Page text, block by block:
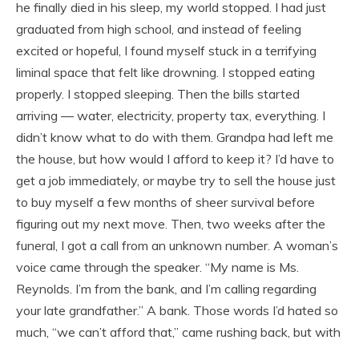
he finally died in his sleep, my world stopped. I had just
graduated from high school, and instead of feeling
excited or hopeful, I found myself stuck in a terrifying
liminal space that felt like drowning. I stopped eating
properly. I stopped sleeping. Then the bills started
arriving — water, electricity, property tax, everything. I
didn’t know what to do with them. Grandpa had left me
the house, but how would I afford to keep it? I’d have to
get a job immediately, or maybe try to sell the house just
to buy myself a few months of sheer survival before
figuring out my next move. Then, two weeks after the
funeral, I got a call from an unknown number. A woman’s
voice came through the speaker. “My name is Ms.
Reynolds. I’m from the bank, and I’m calling regarding
your late grandfather.” A bank. Those words I’d hated so
much, “we can’t afford that,” came rushing back, but with